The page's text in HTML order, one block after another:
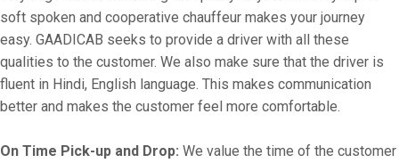
soft spoken and cooperative chauffeur makes your journey
easy. GAADICAB seeks to provide a driver with all these
qualities to the customer. We also make sure that the driver is
fluent in Hindi, English language. This makes communication
better and makes the customer feel more comfortable.
On Time Pick-up and Drop: We value the time of the customer